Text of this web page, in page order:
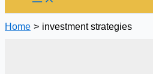
Home investment strategies